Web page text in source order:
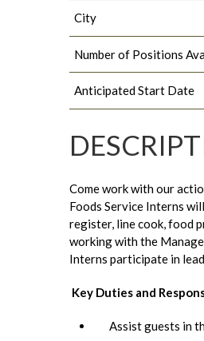
City
Number of Positions
Anticipated Start Date
Come work with our
Foods Service Interns
register, line cook, food
working with the
Interns participate in
Key Duties and
Assist guests in